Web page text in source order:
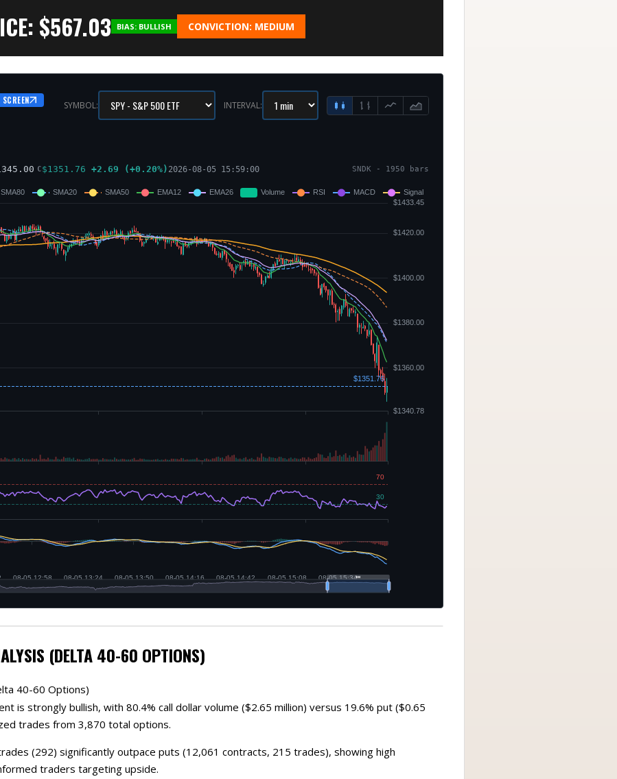
$567.03 BIAS: BULLISH CONVICTION: MEDIUM
SCREEN SYMBOL: INTERVAL:
C$1351.76 +2.69 (+0.20%) 2026-08-05 15:59:00 SNDK - 1950 bars
(DELTA 40-60 OPTIONS)
40-60 Options)
is strongly bullish, with 80.4% call dollar volume ($2.65 million) versus 19.6% put ($0.65
trades from 3,870 total options.
(292) significantly outpace puts (12,061 contracts, 215 trades), showing high
traders targeting upside.